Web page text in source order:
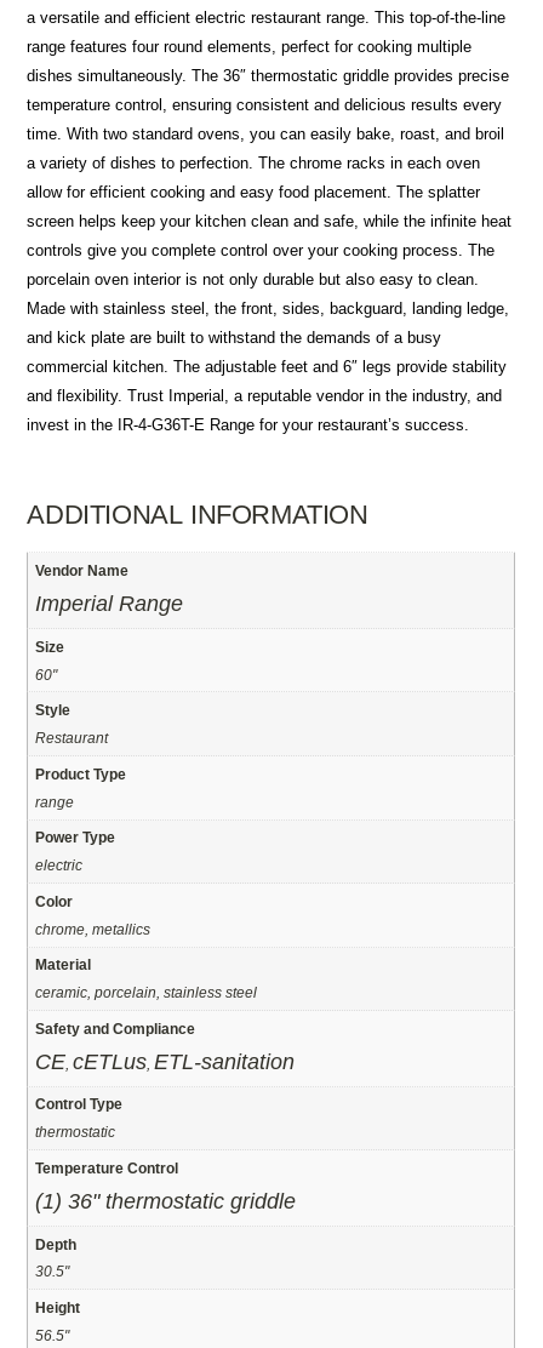
a versatile and efficient electric restaurant range. This top-of-the-line
range features four round elements, perfect for cooking multiple
dishes simultaneously. The 36″ thermostatic griddle provides precise
temperature control, ensuring consistent and delicious results every
time. With two standard ovens, you can easily bake, roast, and broil
a variety of dishes to perfection. The chrome racks in each oven
allow for efficient cooking and easy food placement. The splatter
screen helps keep your kitchen clean and safe, while the infinite heat
controls give you complete control over your cooking process. The
porcelain oven interior is not only durable but also easy to clean.
Made with stainless steel, the front, sides, backguard, landing ledge,
and kick plate are built to withstand the demands of a busy
commercial kitchen. The adjustable feet and 6″ legs provide stability
and flexibility. Trust Imperial, a reputable vendor in the industry, and
invest in the IR-4-G36T-E Range for your restaurant’s success.
ADDITIONAL INFORMATION
Vendor Name
Imperial Range
Size
60"
Style
Restaurant
Product Type
range
Power Type
electric
Color
chrome, metallics
Material
ceramic, porcelain, stainless steel
Safety and Compliance
CE ,cETLus ,ETL-sanitation
Control Type
thermostatic
Temperature Control
(1) 36" thermostatic griddle
Depth
30.5"
Height
56.5"